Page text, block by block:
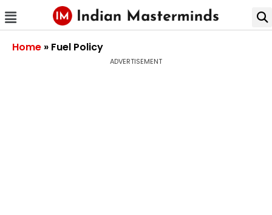
Home » Fuel Policy
ADVERTISEMENT